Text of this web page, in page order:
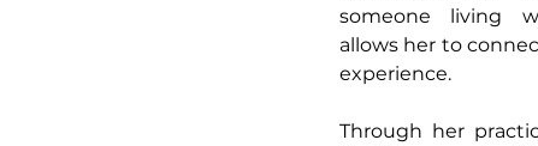
someone living
allows her to
experience.
Through her